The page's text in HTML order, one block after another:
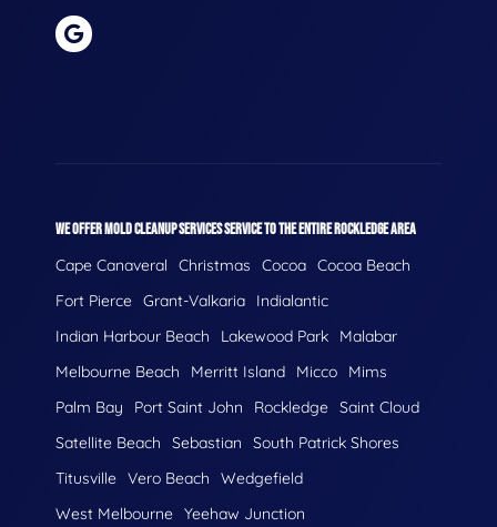
WE OFFER MOLD CLEANUP SERVICES SERVICE TO THE ENTIRE ROCKLEDGE AREA
Cape Canaveral Christmas Cocoa Cocoa Beach
Fort Pierce Grant-Valkaria
Indialantic
Indian Harbour Beach
Lakewood Park
Malabar
Melbourne Beach
Merritt Island Micco
Mims
Palm Bay
Port Saint John Rockledge Saint Cloud
Satellite Beach
Sebastian
South Patrick Shores
Titusville Vero Beach
Wedgefield
West Melbourne Yeehaw Junction